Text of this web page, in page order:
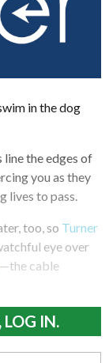
in the dog
line the edges of
you as they
lives to pass.
too, so Turner
eye over
—the cable
LOG IN.